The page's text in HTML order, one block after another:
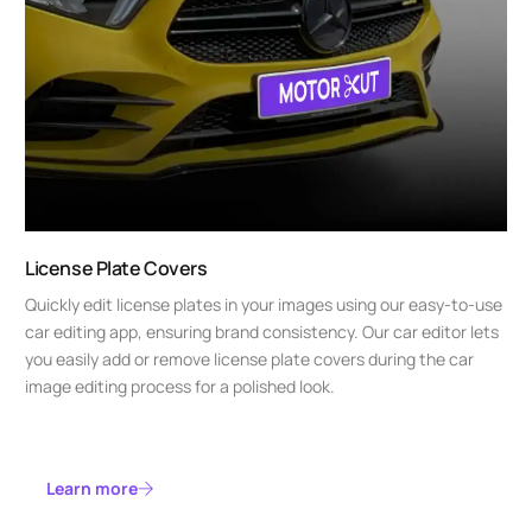
License Plate Covers
Quickly edit license plates in your images using our easy-to-use
car editing app, ensuring brand consistency. Our car editor lets
you easily add or remove license plate covers during the car
image editing process for a polished look.
Learn more